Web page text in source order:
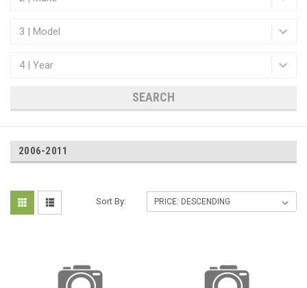
SEARCH
2006-2011
Sort By: